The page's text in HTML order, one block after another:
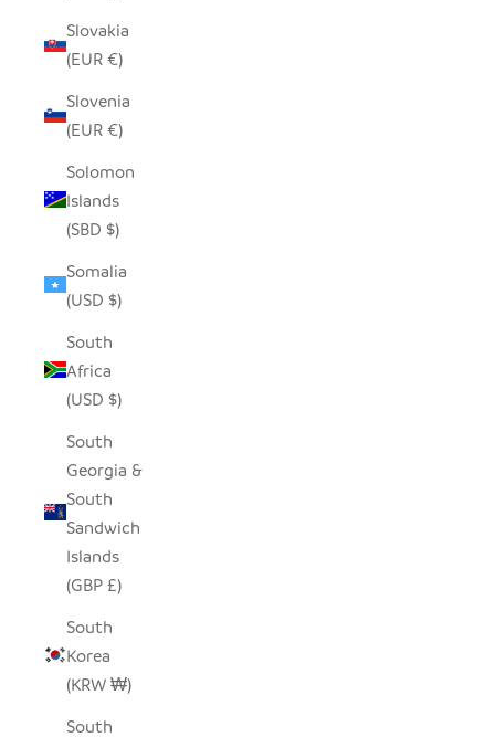
Slovakia
(EUR €)
Slovenia
(EUR €)
Solomon
Islands
(SBD $)
Somalia
(USD $)
South
Africa
(USD $)
South
Georgia &
South
Sandwich
Islands
(GBP £)
South
Korea
(KRW ₩)
South